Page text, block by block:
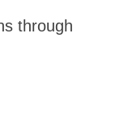
through